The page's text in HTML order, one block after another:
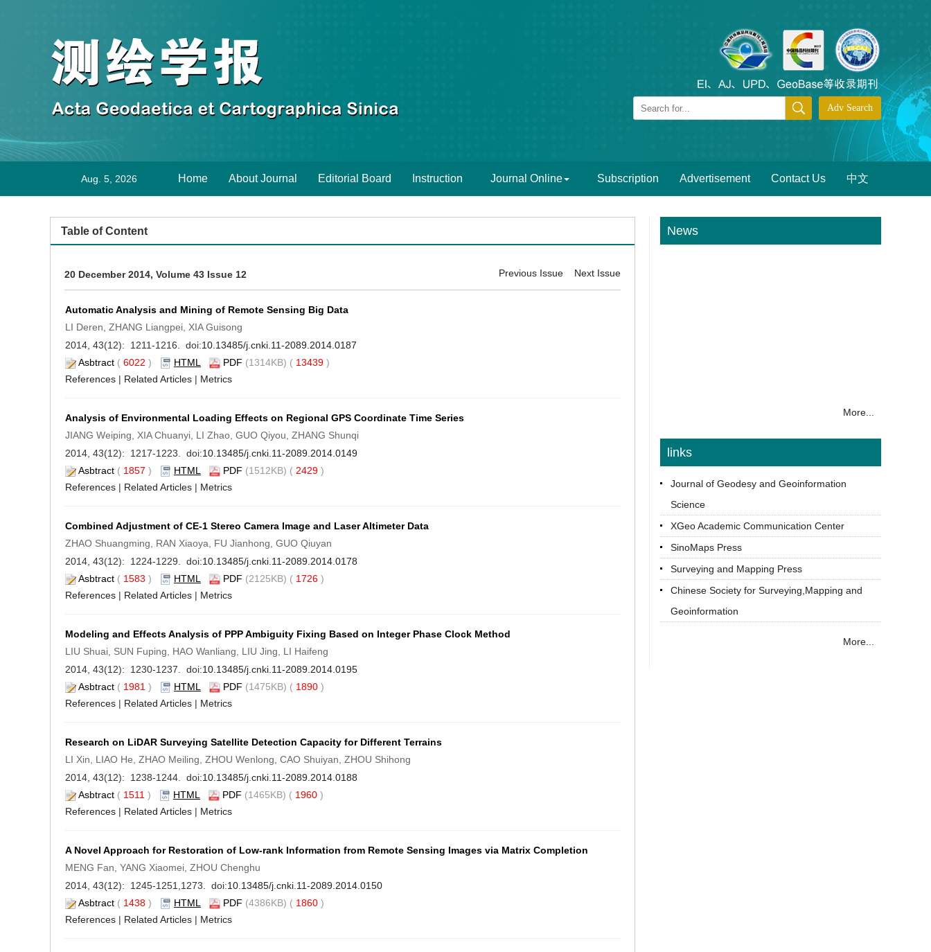
Aug. 5, 2026 Home About Journal Editorial Board Instruction Journal Online Subscription Advertisement Contact Us 中文
Table of Content
20 December 2014, Volume 43 Issue 12 Previous Issue Next Issue
Automatic Analysis and Mining of Remote Sensing Big Data
LI Deren, ZHANG Liangpei, XIA Guisong
2014, 43(12): 1211-1216. doi:10.13485/j.cnki.11-2089.2014.0187
Asbtract ( 6022 ) HTML PDF (1314KB) ( 13439 )
References | Related Articles | Metrics
Analysis of Environmental Loading Effects on Regional GPS Coordinate Time Series
JIANG Weiping, XIA Chuanyi, LI Zhao, GUO Qiyou, ZHANG Shunqi
2014, 43(12): 1217-1223. doi:10.13485/j.cnki.11-2089.2014.0149
Asbtract ( 1857 ) HTML PDF (1512KB) ( 2429 )
References | Related Articles | Metrics
Combined Adjustment of CE-1 Stereo Camera Image and Laser Altimeter Data
ZHAO Shuangming, RAN Xiaoya, FU Jianhong, GUO Qiuyan
2014, 43(12): 1224-1229. doi:10.13485/j.cnki.11-2089.2014.0178
Asbtract ( 1583 ) HTML PDF (2125KB) ( 1726 )
References | Related Articles | Metrics
Modeling and Effects Analysis of PPP Ambiguity Fixing Based on Integer Phase Clock Method
LIU Shuai, SUN Fuping, HAO Wanliang, LIU Jing, LI Haifeng
2014, 43(12): 1230-1237. doi:10.13485/j.cnki.11-2089.2014.0195
Asbtract ( 1981 ) HTML PDF (1475KB) ( 1890 )
References | Related Articles | Metrics
Research on LiDAR Surveying Satellite Detection Capacity for Different Terrains
LI Xin, LIAO He, ZHAO Meiling, ZHOU Wenlong, CAO Shuiyan, ZHOU Shihong
2014, 43(12): 1238-1244. doi:10.13485/j.cnki.11-2089.2014.0188
Asbtract ( 1511 ) HTML PDF (1465KB) ( 1960 )
References | Related Articles | Metrics
A Novel Approach for Restoration of Low-rank Information from Remote Sensing Images via Matrix Completion
MENG Fan, YANG Xiaomei, ZHOU Chenghu
2014, 43(12): 1245-1251,1273. doi:10.13485/j.cnki.11-2089.2014.0150
Asbtract ( 1438 ) HTML PDF (4386KB) ( 1860 )
References | Related Articles | Metrics
News
More...
links
Journal of Geodesy and Geoinformation
Science
XGeo Academic Communication Center
SinoMaps Press
Surveying and Mapping Press
Chinese Society for Surveying,Mapping and
Geoinformation
More...